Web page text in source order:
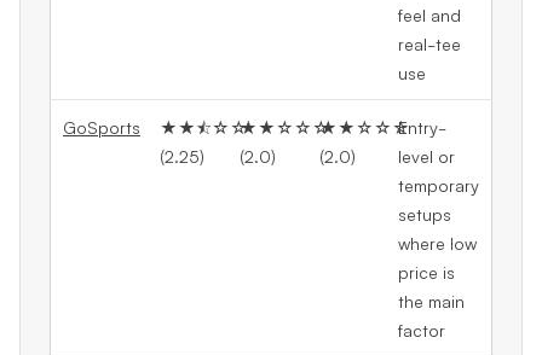
feel and
real-tee
use
GoSports
★★⯪☆☆
(2.25)
★★☆☆☆
(2.0)
★★☆☆☆
(2.0)
Entry-
level or
temporary
setups
where low
price is
the main
factor